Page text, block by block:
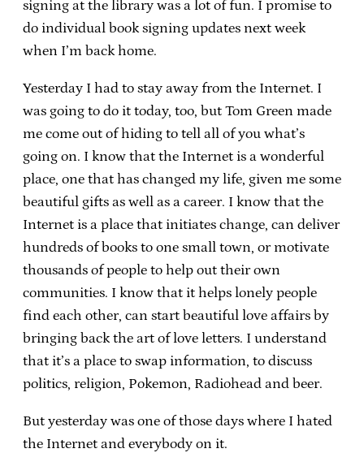
signing at the library was a lot of fun. I promise to
do individual book signing updates next week
when I’m back home.
Yesterday I had to stay away from the Internet. I
was going to do it today, too, but Tom Green made
me come out of hiding to tell all of you what’s
going on. I know that the Internet is a wonderful
place, one that has changed my life, given me some
beautiful gifts as well as a career. I know that the
Internet is a place that initiates change, can deliver
hundreds of books to one small town, or motivate
thousands of people to help out their own
communities. I know that it helps lonely people
find each other, can start beautiful love affairs by
bringing back the art of love letters. I understand
that it’s a place to swap information, to discuss
politics, religion, Pokemon, Radiohead and beer.
But yesterday was one of those days where I hated
the Internet and everybody on it.